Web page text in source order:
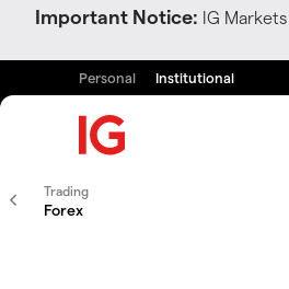
Important Notice: IG
Personal Institutional
Trading
Forex